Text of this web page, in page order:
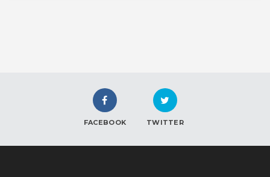
FACEBOOK TWITTER